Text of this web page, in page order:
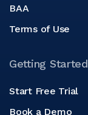
BAA
Terms of Use
Getting Started
Start Free Trial
Book a Demo